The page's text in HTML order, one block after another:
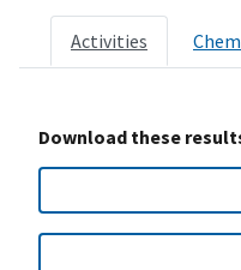
Activities
Download these